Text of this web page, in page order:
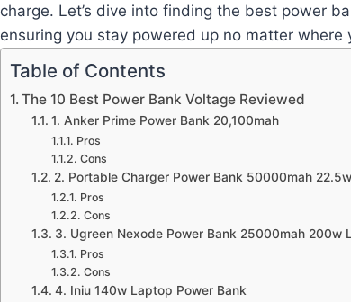
charge. Let’s dive into finding the best power
ensuring you stay powered up no matter where
Table of Contents
The 10 Best Power Bank Voltage Reviewed
1. Anker Prime Power Bank 20,100mah
Pros
Cons
2. Portable Charger Power Bank 50000mah
Pros
Cons
3. Ugreen Nexode Power Bank 25000mah 200w
Pros
Cons
4. Iniu 140w Laptop Power Bank